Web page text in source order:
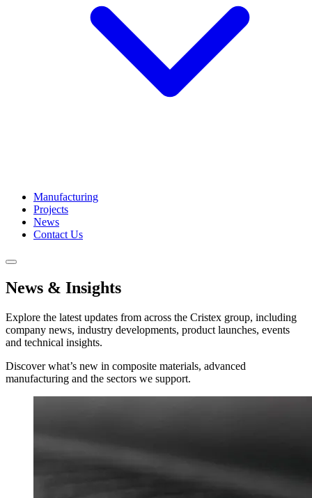
Manufacturing
Projects
News
Contact Us
News & Insights
Explore the latest updates from across the Cristex group, including
company news, industry developments, product launches, events
and technical insights.
Discover what’s new in composite materials, advanced
manufacturing and the sectors we support.